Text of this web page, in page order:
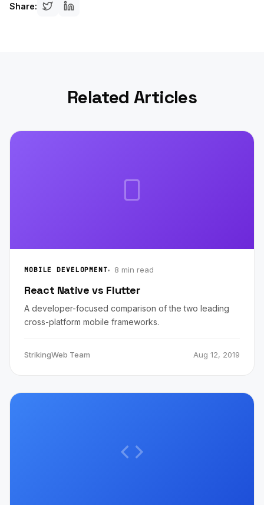
Share:
Related Articles
MOBILE DEVELOPMENT 8 min read
React Native vs Flutter
A developer-focused comparison of the two leading
cross-platform mobile frameworks.
StrikingWeb Team Aug 12, 2019